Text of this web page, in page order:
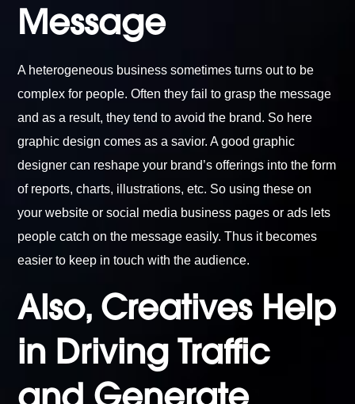
Message
A heterogeneous business sometimes turns out to be
complex for people. Often they fail to grasp the message
and as a result, they tend to avoid the brand. So here
graphic design comes as a savior. A good graphic
designer can reshape your brand’s offerings into the form
of reports, charts, illustrations, etc. So using these on
your website or social media business pages or ads lets
people catch on the message easily. Thus it becomes
easier to keep in touch with the audience.
Also, Creatives Help
in Driving Traffic